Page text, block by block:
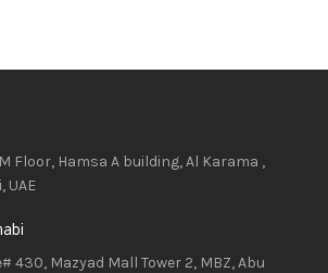
M Floor, Hamsa A building, Al Karama ,
UAE
430, Mazyad Mall Tower 2, MBZ, Abu